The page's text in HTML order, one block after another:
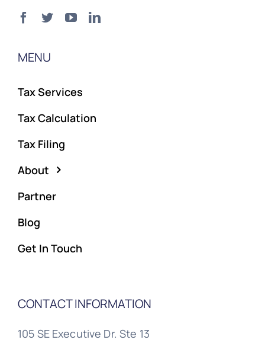
MENU
Tax Services
Tax Calculation
Tax Filing
About
Partner
Blog
Get In Touch
CONTACT INFORMATION
105 SE Executive Dr. Ste 13